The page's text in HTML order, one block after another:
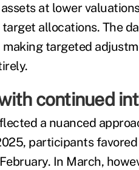
at lower
allocations. The
targeted
continued
a nuanced
participants
In March,